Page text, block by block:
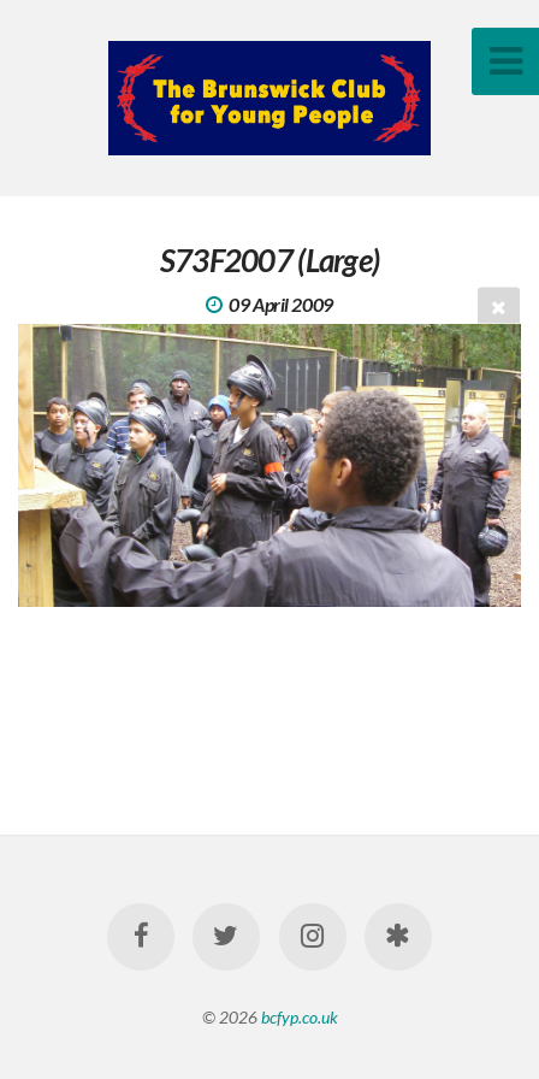
S73F2007 (Large)
09 April 2009
© 2026bcfyp.co.uk